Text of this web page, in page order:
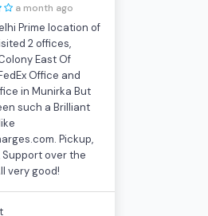
a month ago
Prime location of
2 offices,
East Of
Office and
in Munirka But
such a Brilliant
Pickup,
Support over the
very good!